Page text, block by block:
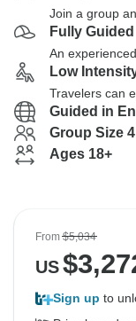
Join a group
Fully Guided
An
Low
Travelers can
Guided in
Group Size
Ages 18+
From$5,034
US$
Sign up to